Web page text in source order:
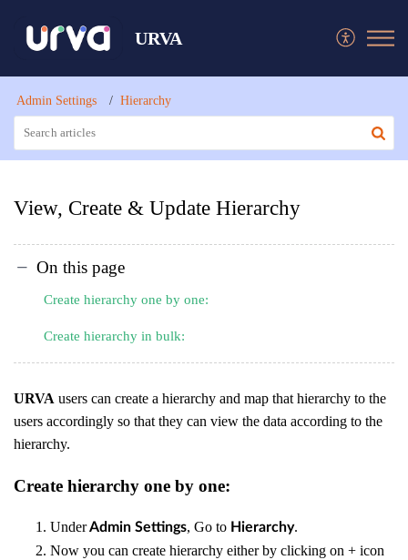
URVA
Admin Settings Hierarchy
View, Create & Update Hierarchy
On this page
Create hierarchy one by one:
Create hierarchy in bulk:
URVA users can create a hierarchy and map that hierarchy to the
users accordingly so that they can view the data according to the
hierarchy.
Create hierarchy one by one:
UnderAdmin Settings, Go to Hierarchy.
Now you can create hierarchy either by clicking on + icon